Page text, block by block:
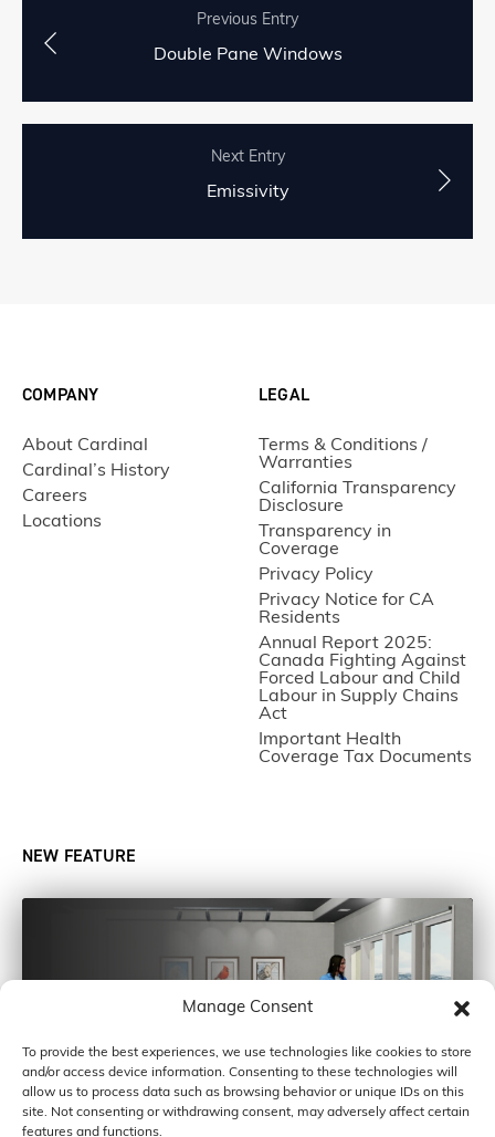
Manage Consent
To provide the best experiences, we use technologies like cookies to store
and/or access device information. Consenting to these technologies will
allow us to process data such as browsing behavior or unique IDs on this
site. Not consenting or withdrawing consent, may adversely affect certain
features and functions.
Previous Entry
Double Pane Windows
Next Entry
Emissivity
COMPANY
About Cardinal
Cardinal’s History
Careers
Locations
LEGAL
Terms & Conditions /
Warranties
California Transparency
Disclosure
Transparency in
Coverage
Privacy Policy
Privacy Notice for CA
Residents
Annual Report 2025:
Canada Fighting Against
Forced Labour and Child
Labour in Supply Chains
Act
Important Health
Coverage Tax Documents
NEW FEATURE